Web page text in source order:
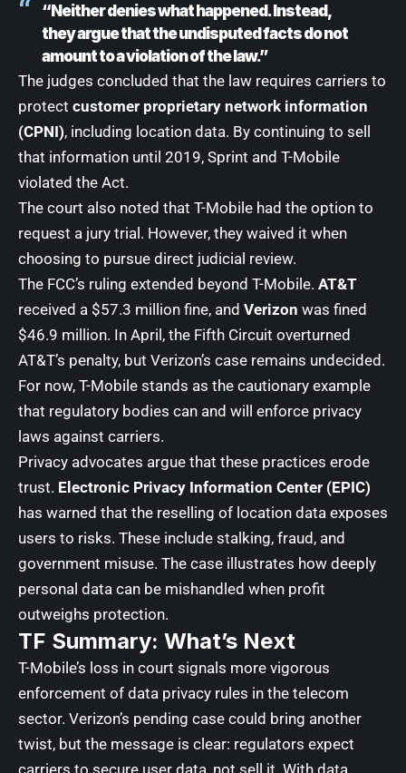
“Neither denies what happened. Instead,
they argue that the undisputed facts do not
amount to a violation of the law.”
The judges concluded that the law requires carriers to
protect customer proprietary network information
(CPNI), including location data. By continuing to sell
that information until 2019, Sprint and T-Mobile
violated the Act.
The court also noted that T-Mobile had the option to
request a jury trial. However, they waived it when
choosing to pursue direct judicial review.
The FCC’s ruling extended beyond T-Mobile. AT&T
received a $57.3 million fine, and Verizon was fined
$46.9 million. In April, the Fifth Circuit overturned
AT&T’s penalty, but Verizon’s case remains undecided.
For now, T-Mobile stands as the cautionary example
that regulatory bodies can and will enforce privacy
laws against carriers.
Privacy advocates argue that these practices erode
trust. Electronic Privacy Information Center (EPIC)
has warned that the reselling of location data exposes
users to risks. These include stalking, fraud, and
government misuse. The case illustrates how deeply
personal data can be mishandled when profit
outweighs protection.
TF Summary: What’s Next
T-Mobile’s loss in court signals more vigorous
enforcement of data privacy rules in the telecom
sector. Verizon’s pending case could bring another
twist, but the message is clear: regulators expect
carriers to secure user data, not sell it. With data